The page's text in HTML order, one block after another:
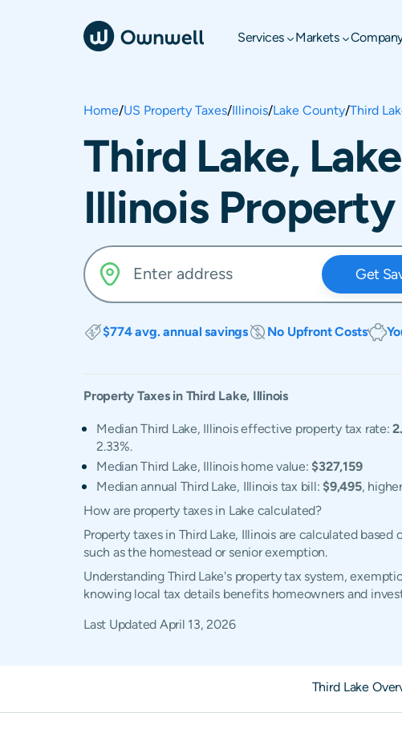
Services Markets
Home/US Property Taxes/Illinois/Lake County/Third
Third Lake,
Illinois Property
Get
$774 avg. annual savings No Upfront Costs
Property Taxes in Third Lake, Illinois
Median Third Lake, Illinois effective property tax rate:
2.33%.
Median Third Lake, Illinois home value:$327,159
Median annual Third Lake, Illinois tax bill:$9,495,
How are property taxes in Lake calculated?
Property taxes in Third Lake, Illinois are calculated
such as the homestead or senior exemption.
Understanding Third Lake's property tax system,
knowing local tax details benefits homeowners and
Last Updated April 13, 2026
Third Lake